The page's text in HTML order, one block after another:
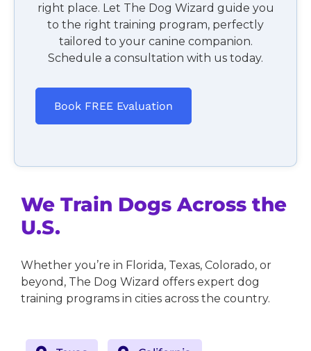
right place. Let The Dog Wizard guide you
to the right training program, perfectly
tailored to your canine companion.
Schedule a consultation with us today.
Book FREE Evaluation
We Train Dogs Across the
U.S.
Whether you’re in Florida, Texas, Colorado, or
beyond, The Dog Wizard offers expert dog
training programs in cities across the country.